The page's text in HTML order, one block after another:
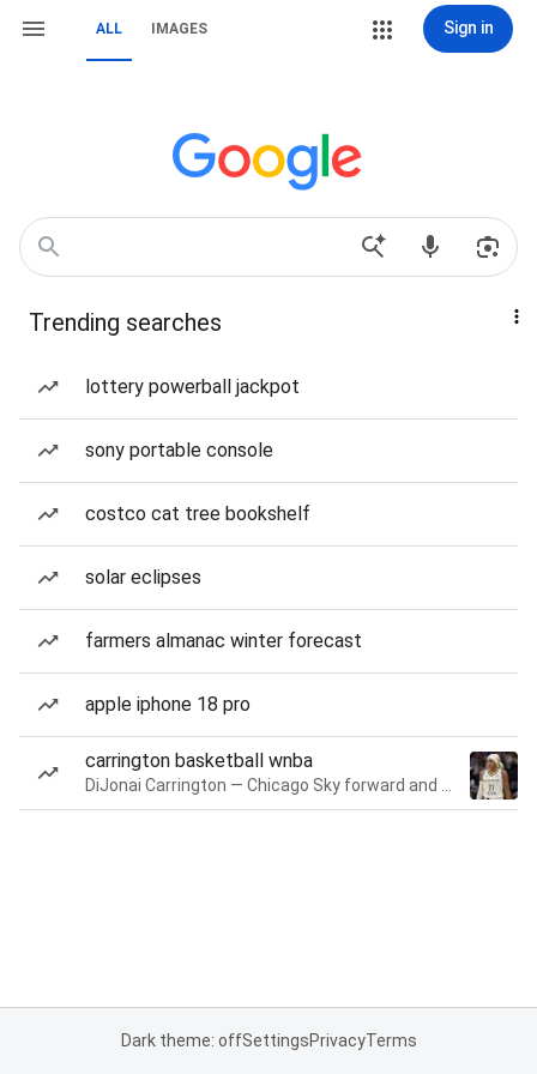
ALL IMAGES Sign in
Trending searches
lottery powerball jackpot
sony portable console
costco cat tree bookshelf
solar eclipses
farmers almanac winter forecast
apple iphone 18 pro
carrington basketball wnba
Dark theme: offSettingsPrivacyTerms